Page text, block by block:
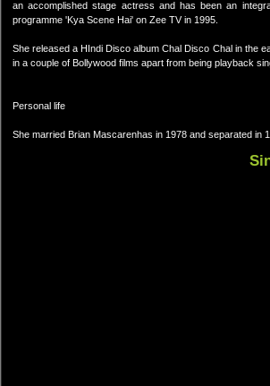
an accomplished stage actress and has been an
programme 'Kya Scene Hai' on Zee TV in 1995.
She released a HIndi Disco album Chal Disco Chal in the
in a couple of Bollywood films apart from being playback
Personal life
She married Brian Mascarenhas in 1978 and separated in